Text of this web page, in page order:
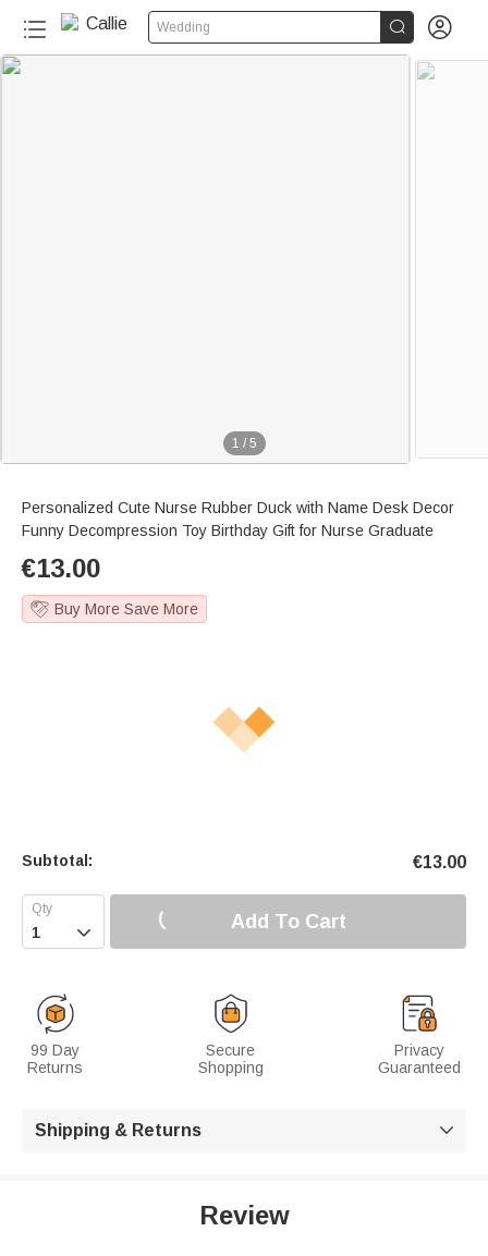
Wedding  
1 / 5
Personalized Cute Nurse Rubber Duck with Name Desk Decor
Funny Decompression Toy Birthday Gift for Nurse Graduate
€13.00
Buy More Save More
Subtotal: €13.00
 Add To Cart
99 Day
Returns
Secure
Shopping
Privacy
Guaranteed
Shipping & Returns 
Review